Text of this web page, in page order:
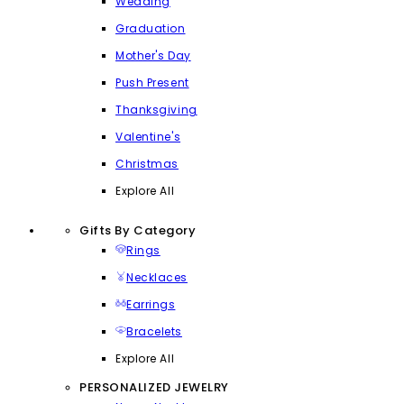
Graduation
Mother's Day
Push Present
Thanksgiving
Valentine's
Christmas
Explore All
Gifts By Category
Rings
Necklaces
Earrings
Bracelets
Explore All
PERSONALIZED JEWELRY